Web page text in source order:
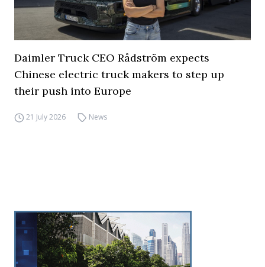
Daimler Truck CEO Rådström expects
Chinese electric truck makers to step up
their push into Europe
21 July 2026 News